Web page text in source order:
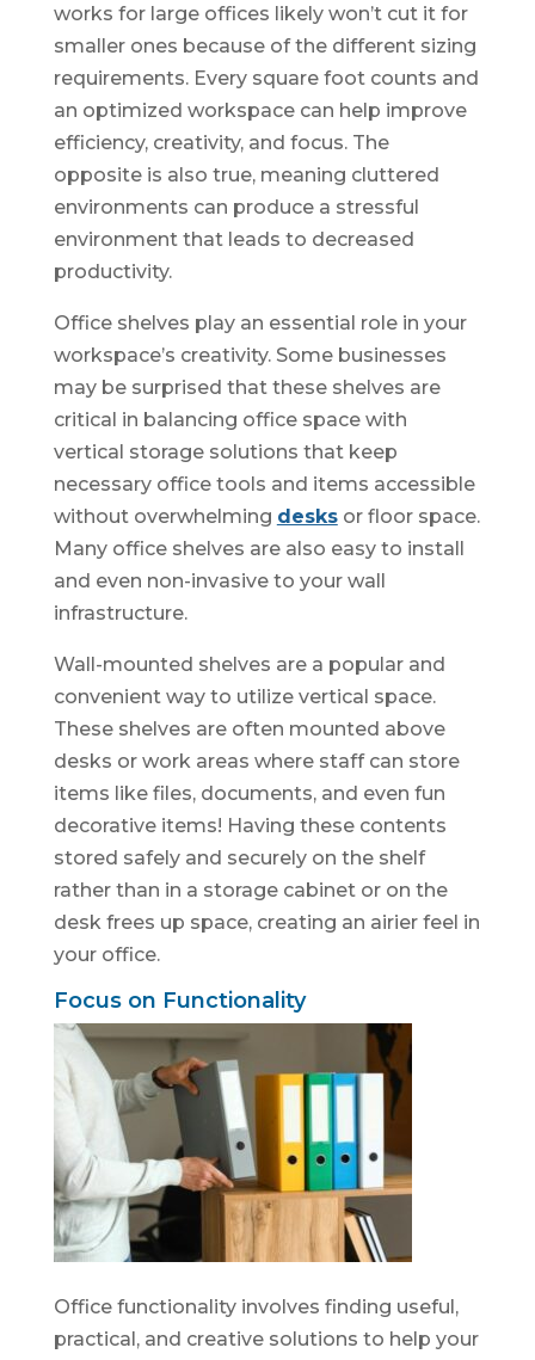
works for large offices likely won’t cut it for
smaller ones because of the different sizing
requirements. Every square foot counts and
an optimized workspace can help improve
efficiency, creativity, and focus. The
opposite is also true, meaning cluttered
environments can produce a stressful
environment that leads to decreased
productivity.
Office shelves play an essential role in your
workspace’s creativity. Some businesses
may be surprised that these shelves are
critical in balancing office space with
vertical storage solutions that keep
necessary office tools and items accessible
without overwhelming desksor floor space.
Many office shelves are also easy to install
and even non-invasive to your wall
infrastructure.
Wall-mounted shelves are a popular and
convenient way to utilize vertical space.
These shelves are often mounted above
desks or work areas where staff can store
items like files, documents, and even fun
decorative items! Having these contents
stored safely and securely on the shelf
rather than in a storage cabinet or on the
desk frees up space, creating an airier feel in
your office.
Focus on Functionality
Office functionality involves finding useful,
practical, and creative solutions to help your